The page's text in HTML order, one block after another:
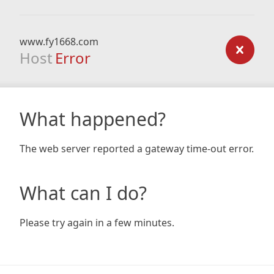
www.fy1668.com
Host Error
What happened?
The web server reported a gateway time-out error.
What can I do?
Please try again in a few minutes.